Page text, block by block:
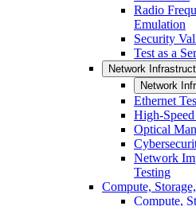
Radio
Emulation
Security
Test as a
Network
Network
Ethernet
High-
Optical
Network
Testing
Compute,
Compute,